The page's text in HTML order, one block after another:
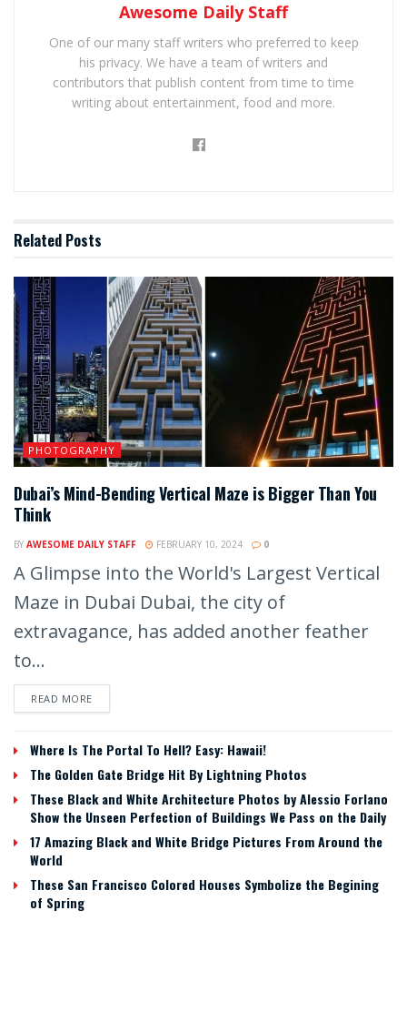
Awesome Daily Staff
One of our many staff writers who preferred to keep
his privacy. We have a team of writers and
contributors that publish content from time to time
writing about entertainment, food and more.
Related Posts
PHOTOGRAPHY
Dubai’s Mind-Bending Vertical Maze is Bigger Than You
Think
BY AWESOME DAILY STAFF FEBRUARY 10, 2024 0
A Glimpse into the World's Largest Vertical
Maze in Dubai Dubai, the city of
extravagance, has added another feather
to...
READ MORE
Where Is The Portal To Hell? Easy: Hawaii!
The Golden Gate Bridge Hit By Lightning Photos
These Black and White Architecture Photos by Alessio Forlano
Show the Unseen Perfection of Buildings We Pass on the Daily
17 Amazing Black and White Bridge Pictures From Around the
World
These San Francisco Colored Houses Symbolize the Begining
of Spring